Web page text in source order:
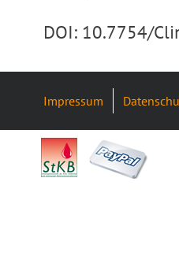
DOI: 10.7754/
Impressum